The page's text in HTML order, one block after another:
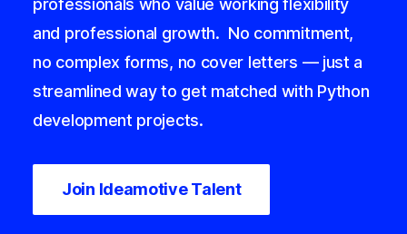
professionals who value working flexibility
and professional growth. No commitment,
no complex forms, no cover letters — just a
streamlined way to get matched with Python
development projects.
Join Ideamotive Talent